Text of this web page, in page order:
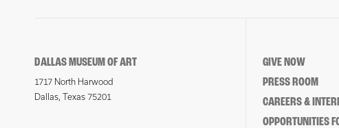
DALLAS MUSEUM OF ART
1717 North Harwood
Dallas, Texas 75201
GIVE NOW
PRESS ROOM
CAREERS &
OPPORTUNITIES